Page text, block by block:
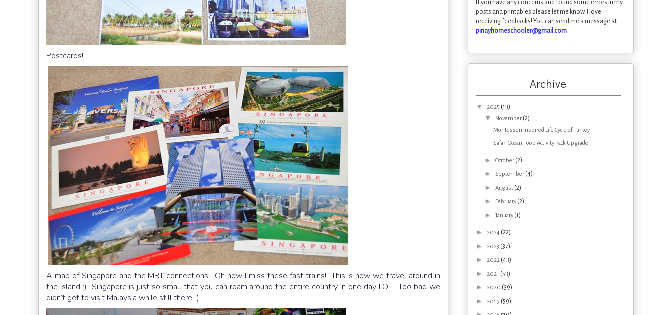
Postcards!
A map of Singapore and the MRT connections. Oh how I miss these fast trains! This is how we travel around in
the island :) Singapore is just so small that you can roam around the entire country in one day LOL. Too bad we
didn’t get to visit Malaysia while still there :(
If you have any concerns and found some errors in my
posts and printables please let me know. I love
receiving feedbacks! You can send me a message at
pinayhomeschooler@gmail.com
Archive
▼ 2025 (13)
▼ November (2)
Montessori Inspired Life Cycle of Turkey
Safari Ocean Toob Activity Pack Upgrade
► October (2)
► September (4)
► August (2)
► February (2)
► January (1)
► 2024 (22)
► 2023 (37)
► 2022 (43)
► 2021 (53)
► 2020 (39)
► 2019 (59)